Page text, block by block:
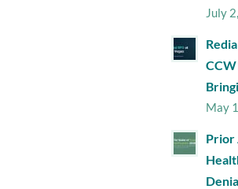
July
CCW
May
Prior